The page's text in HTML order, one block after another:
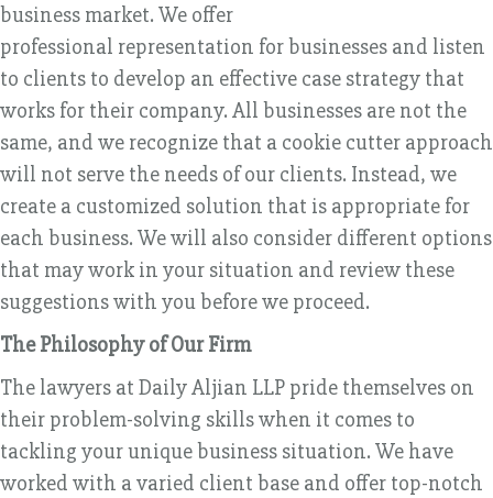
business market. We offer
professional representation for businesses and listen
to clients to develop an effective case strategy that
works for their company. All businesses are not the
same, and we recognize that a cookie cutter approach
will not serve the needs of our clients. Instead, we
create a customized solution that is appropriate for
each business. We will also consider different options
that may work in your situation and review these
suggestions with you before we proceed.
The Philosophy of Our Firm
The lawyers at Daily Aljian LLP pride themselves on
their problem-solving skills when it comes to
tackling your unique business situation. We have
worked with a varied client base and offer top-notch